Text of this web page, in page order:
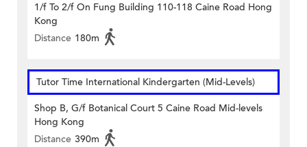
1/f To 2/f On Fung Building 110-118 Caine Road Hong
Kong
Distance 180m
Tutor Time International Kindergarten (Mid-Levels)
Shop B, G/f Botanical Court 5 Caine Road Mid-levels
Hong Kong
Distance 390m